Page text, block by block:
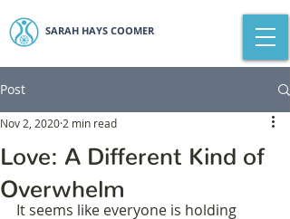
SARAH HAYS COOMER
Post
Love: A Different Kind of
Overwhelm
Nov 2, 2020 2 min read
It seems like everyone is holding